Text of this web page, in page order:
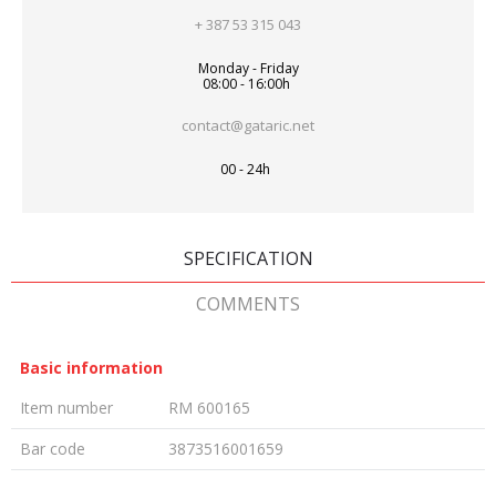
+ 387 53 315 043
Monday - Friday
08:00 - 16:00h
contact@gataric.net
00 - 24h
SPECIFICATION
COMMENTS
Basic information
Item number
RM 600165
Bar code
3873516001659